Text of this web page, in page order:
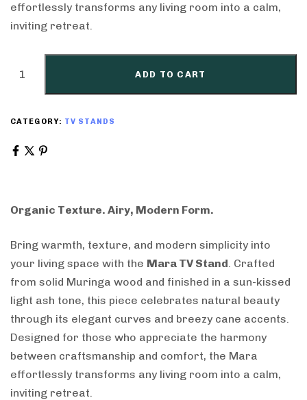
effortlessly transforms any living room into a calm,
inviting retreat.
ADD TO CART
CATEGORY: TV STANDS
Organic Texture. Airy, Modern Form.
Bring warmth, texture, and modern simplicity into
your living space with the Mara TV Stand . Crafted
from solid Muringa wood and finished in a sun-kissed
light ash tone, this piece celebrates natural beauty
through its elegant curves and breezy cane accents.
Designed for those who appreciate the harmony
between craftsmanship and comfort, the Mara
effortlessly transforms any living room into a calm,
inviting retreat.